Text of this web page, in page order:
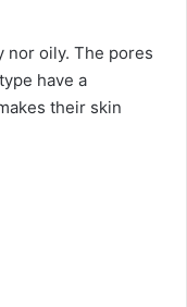
nor oily. The pores
have a
their skin